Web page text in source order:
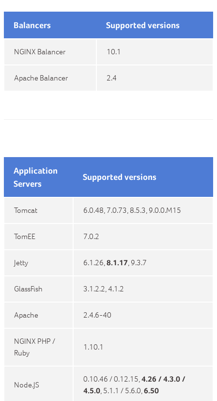
Balancers Supported versions
NGINX Balancer 10.1
Apache Balancer 2.4
Application
Servers
Supported versions
Tomcat 6.0.48, 7.0.73, 8.5.3, 9.0.0.M15
TomEE 7.0.2
Jetty 6.1.26,8.1.17, 9.3.7
GlassFish 3.1.2.2, 4.1.2
Apache 2.4.6-40
NGINX PHP /
Ruby
1.10.1
Node.JS
0.10.46 / 0.12.15,4.26 / 4.3.0 /
4.5.0, 5.1.1 / 5.6.0,6.50